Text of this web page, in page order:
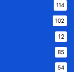
114
102
12
85
54